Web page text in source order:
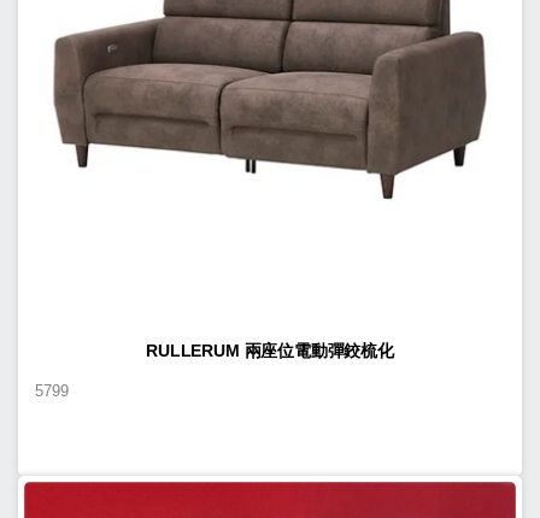
RULLERUM 兩座位電動彈鉸梳化
5799